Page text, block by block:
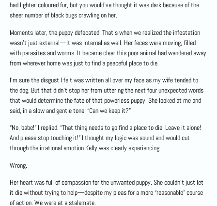
had lighter-coloured fur, but you would’ve thought it was dark because of the
sheer number of black bugs crawling on her.
Moments later, the puppy defecated. That’s when we realized the infestation
wasn’t just external—it was internal as well. Her feces were moving, filled
with parasites and worms. It became clear this poor animal had wandered away
from wherever home was just to find a peaceful place to die.
I’m sure the disgust I felt was written all over my face as my wife tended to
the dog. But that didn’t stop her from uttering the next four unexpected words
that would determine the fate of that powerless puppy. She looked at me and
said, in a slow and gentle tone, “Can we keep it?”
“No, babe!” I replied. “That thing needs to go find a place to die. Leave it alone!
And please stop touching it!” I thought my logic was sound and would cut
through the irrational emotion Kelly was clearly experiencing.
Wrong.
Her heart was full of compassion for the unwanted puppy. She couldn’t just let
it die without trying to help—despite my pleas for a more “reasonable” course
of action. We were at a stalemate.